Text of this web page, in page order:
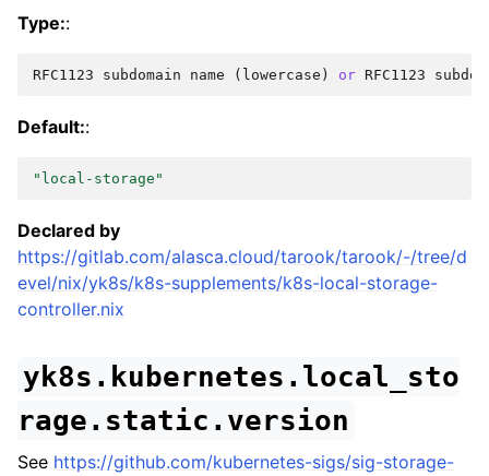
Type::
RFC1123 subdomain name ( lowercase ) or RFC1123
Default::
"local-storage"
Declared by
https://gitlab.com/alasca.cloud/tarook/tarook/-/tree/d
evel/nix/yk8s/k8s-supplements/k8s-local-storage-
controller.nix
yk8s.kubernetes.local_sto
rage.static.version
See https://github.com/kubernetes-sigs/sig-storage-